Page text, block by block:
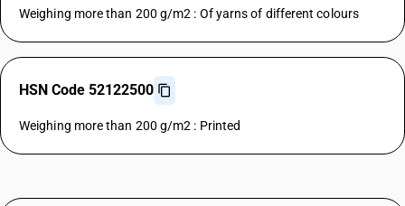
Weighing more than 200 g/m2 : Of yarns of different colours
HSN Code 52122500
Weighing more than 200 g/m2 : Printed